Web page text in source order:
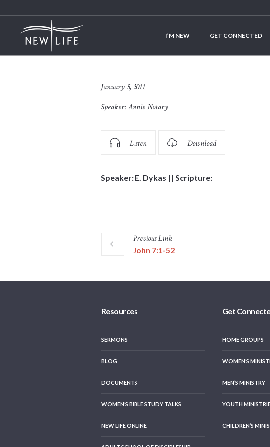
I’M NEW GET CONNECTED
January 5, 2011
Speaker:Annie Notary
Listen Download
Speaker: E. Dykas || Scripture:
PreviousLink
John 7:1-52
Resources
SERMONS
BLOG
DOCUMENTS
WOMEN’S BIBLE STUDY TALKS
NEW LIFE ONLINE
Get
HOME GROUPS
WOMEN’S
MEN’S MINISTRY
YOUTH
CHILDREN’S